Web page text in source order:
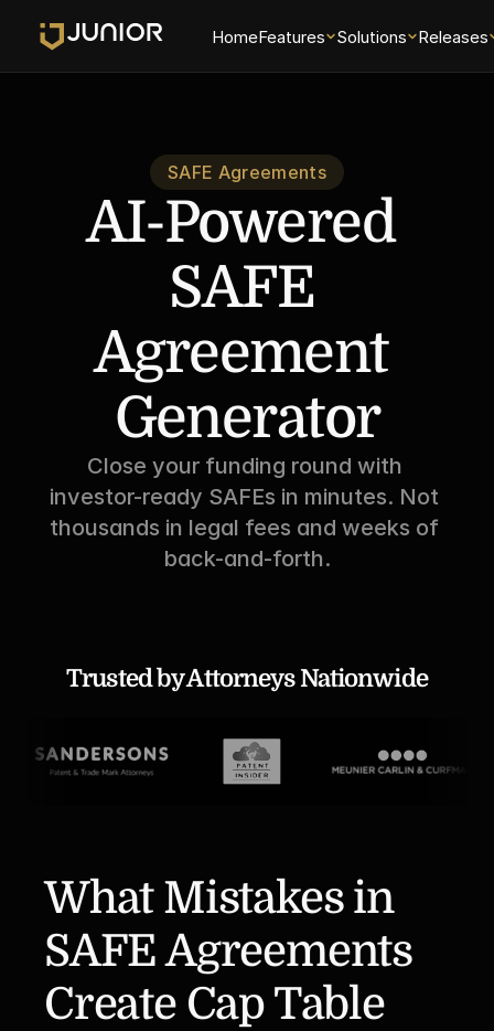
HomeFeatures Solutions Releases
SAFE Agreements
AI-Powered
SAFE
Agreement
Generator
Close your funding round with
investor-ready SAFEs in minutes. Not
thousands in legal fees and weeks of
back-and-forth.
Trusted by Attorneys Nationwide
What Mistakes in
SAFE Agreements
Create Cap Table